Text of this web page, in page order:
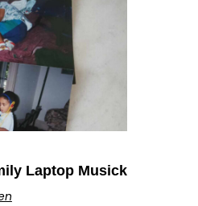
Laptop Musick